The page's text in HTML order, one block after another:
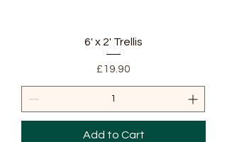
6' x 2' Trellis
Price
£19.90
Add to Cart